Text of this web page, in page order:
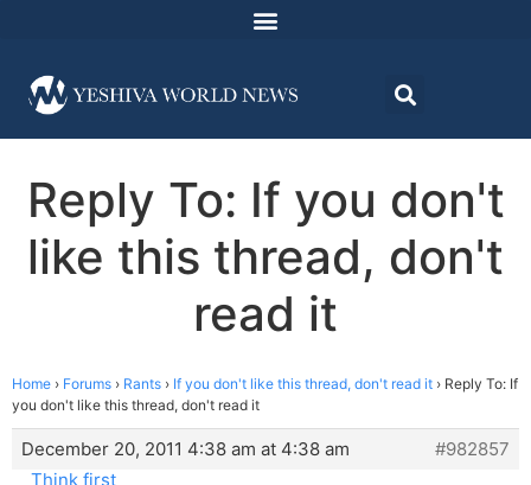
Reply To: If you don't
like this thread, don't
read it
Home › Forums › Rants › If you don't like this thread, don't read it › Reply To: If
you don't like this thread, don't read it
December 20, 2011 4:38 am at 4:38 am
#982857
Think first